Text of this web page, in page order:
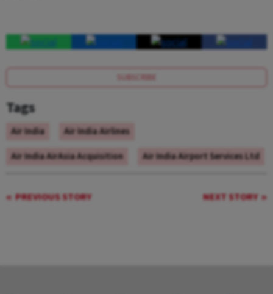
SUBSCRIBE
Tags
Air India
Air India Airlines
Air India AirAsia Acquisition
Air India Airport Services Ltd
PREVIOUS STORY NEXT STORY